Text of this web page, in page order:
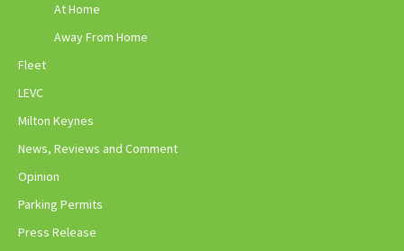
At Home
Away From Home
Fleet
LEVC
Milton Keynes
News, Reviews and Comment
Opinion
Parking Permits
Press Release